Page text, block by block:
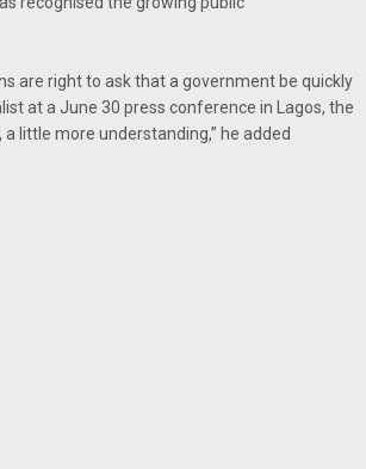
are right to ask that a government be quickly
at a June 30 press conference in Lagos, the
little more understanding,” he added